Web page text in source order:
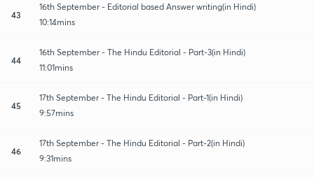
43
16th September - Editorial based Answer writing(in Hindi)
10:14mins
44
16th September - The Hindu Editorial - Part-3(in Hindi)
11:01mins
45
17th September - The Hindu Editorial - Part-1(in Hindi)
9:57mins
46
17th September - The Hindu Editorial - Part-2(in Hindi)
9:31mins